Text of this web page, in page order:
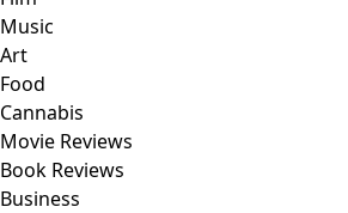
Music
Art
Food
Cannabis
Movie Reviews
Book Reviews
Business